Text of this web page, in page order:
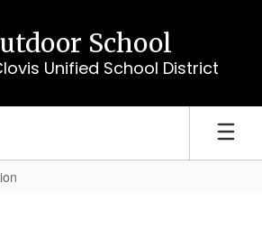
School
Unified School District